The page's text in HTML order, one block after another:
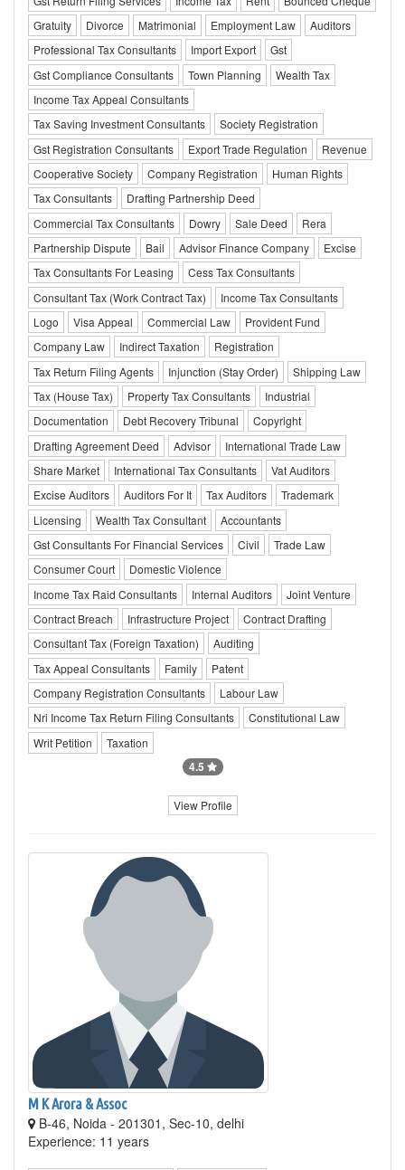
Gratuity
Divorce Matrimonial Employment Law
Auditors
Professional Tax Consultants
Import Export
Gst
Gst Compliance Consultants
Town Planning
Wealth Tax
Income Tax Appeal Consultants
Tax Saving Investment Consultants
Society Registration
Gst Registration Consultants
Export Trade Regulation
Revenue
Cooperative Society
Company Registration
Human Rights
Tax Consultants
Drafting Partnership Deed
Commercial Tax Consultants
Dowry Sale Deed
Rera
Partnership Dispute
Bail Advisor Finance Company
Excise
Tax Consultants For Leasing
Cess Tax Consultants
Consultant Tax (Work Contract Tax)
Income Tax Consultants
Logo
Visa Appeal Commercial Law
Provident Fund
Company Law
Indirect Taxation
Registration
Tax Return Filing Agents
Injunction (Stay Order)
Shipping Law
Tax (House Tax)
Property Tax Consultants
Industrial
Documentation
Debt Recovery Tribunal
Copyright
Drafting Agreement Deed
Advisor
International Trade Law
Share Market
International Tax Consultants
Vat Auditors
Excise Auditors
Auditors For It Tax Auditors
Trademark
Licensing
Wealth Tax Consultant
Accountants
Gst Consultants For Financial Services
Civil
Trade Law
Consumer Court
Domestic Violence
Income Tax Raid Consultants
Internal Auditors
Joint Venture
Contract Breach
Infrastructure Project
Contract Drafting
Consultant Tax (Foreign Taxation)
Auditing
Tax Appeal Consultants
Family
Patent
Company Registration Consultants
Labour Law
Nri Income Tax Return Filing Consultants
Constitutional Law
Writ Petition
Taxation
4.5
View Profile
M K Arora & Assoc
B-46, Noida - 201301, Sec-10, delhi
Experience: 11 years